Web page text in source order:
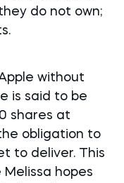
do not own;
without
is said to be
shares at
obligation to
to deliver. This
Melissa hopes